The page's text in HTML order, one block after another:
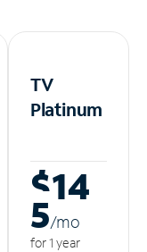
TV
Platinum
$14
5/mo
for 1 year